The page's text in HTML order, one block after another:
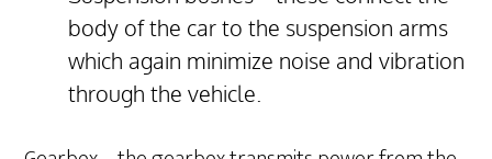
body of the car to the suspension arms
which again minimize noise and vibration
through the vehicle.